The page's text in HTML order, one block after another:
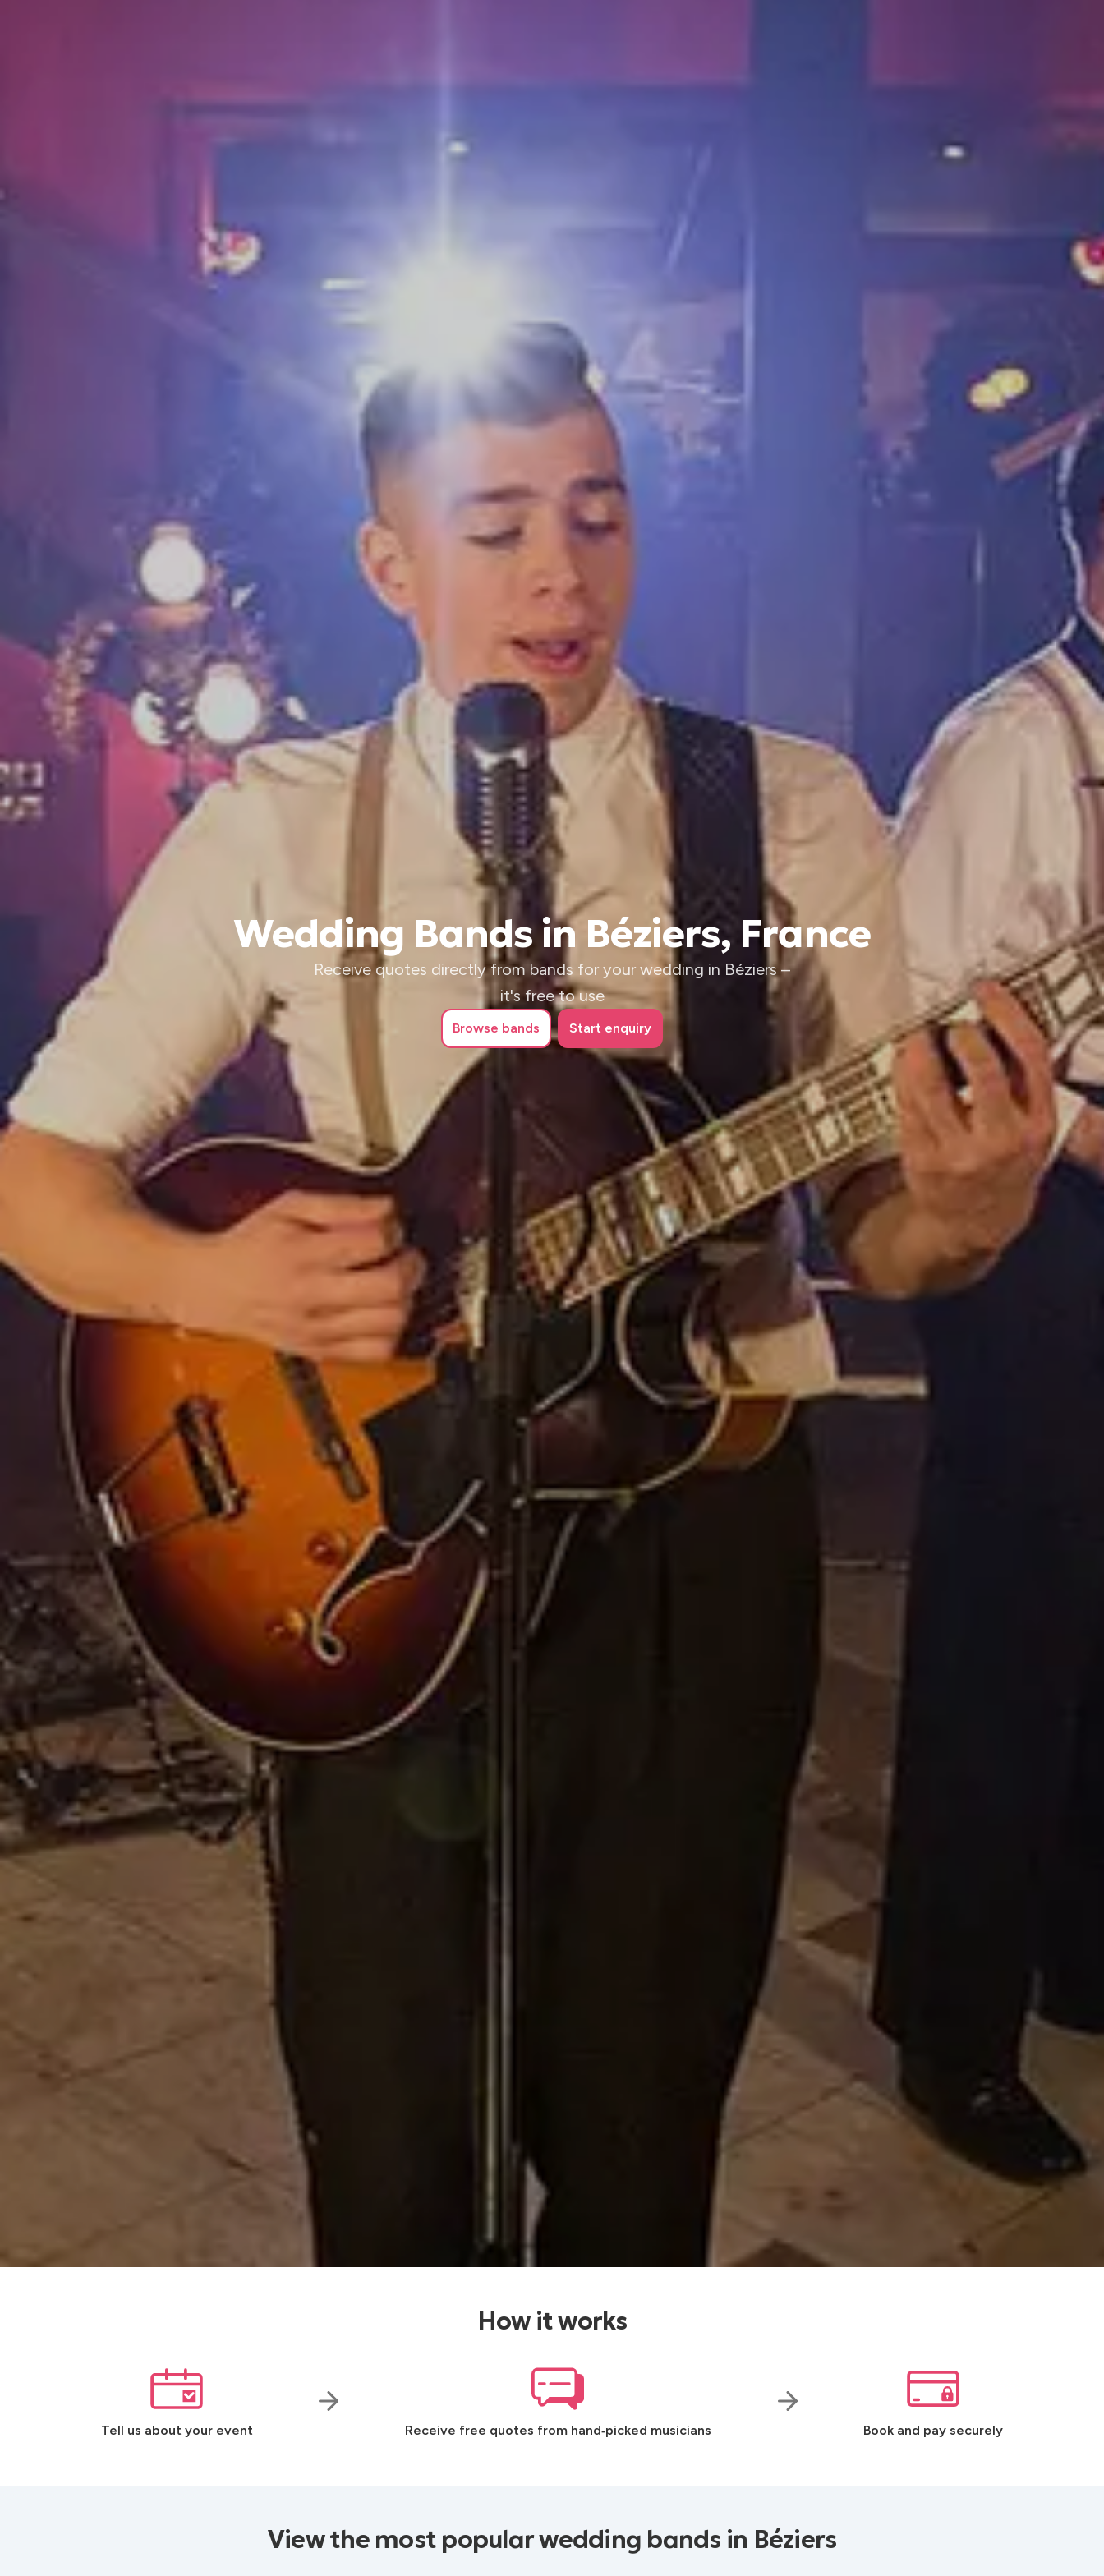
Wedding Bands in Béziers, France
Receive quotes directly from bands for your wedding in Béziers –
it's free to use
Browse bands Start enquiry
How it works
Tell us about your event Receive free quotes from hand‑picked musicians Book and pay securely
View the most popular wedding bands in Béziers